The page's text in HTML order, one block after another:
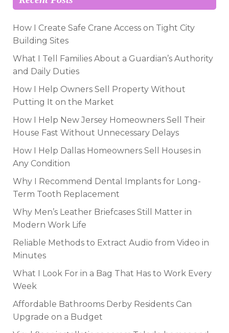
How I Create Safe Crane Access on Tight City
Building Sites
What I Tell Families About a Guardian’s Authority
and Daily Duties
How I Help Owners Sell Property Without
Putting It on the Market
How I Help New Jersey Homeowners Sell Their
House Fast Without Unnecessary Delays
How I Help Dallas Homeowners Sell Houses in
Any Condition
Why I Recommend Dental Implants for Long-
Term Tooth Replacement
Why Men’s Leather Briefcases Still Matter in
Modern Work Life
Reliable Methods to Extract Audio from Video in
Minutes
What I Look For in a Bag That Has to Work Every
Week
Affordable Bathrooms Derby Residents Can
Upgrade on a Budget